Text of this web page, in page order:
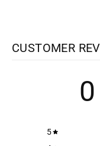
CUSTOMER
0
5